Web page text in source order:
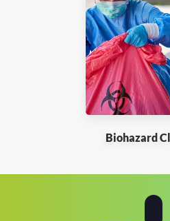
Biohazard